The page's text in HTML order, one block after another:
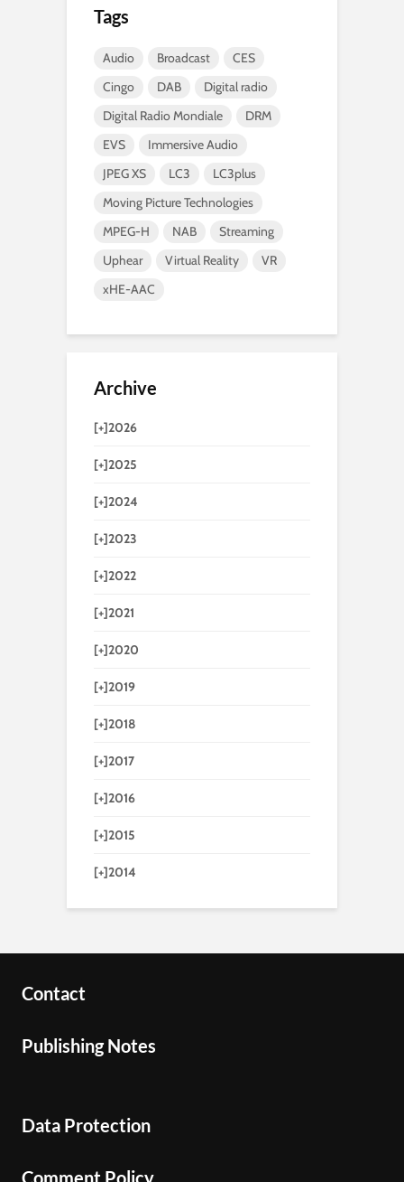
Tags
Audio Broadcast
CES
Cingo
DAB
Digital radio
Digital Radio Mondiale
DRM
EVS
Immersive Audio
JPEG XS
LC3
LC3plus
Moving Picture Technologies
MPEG-H
NAB
Streaming
Uphear
Virtual Reality
VR
xHE-AAC
Archive
[+]2026
[+]2025
[+]2024
[+]2023
[+]2022
[+]2021
[+]2020
[+]2019
[+]2018
[+]2017
[+]2016
[+]2015
[+]2014
Contact
Publishing Notes
Data Protection
Comment Policy